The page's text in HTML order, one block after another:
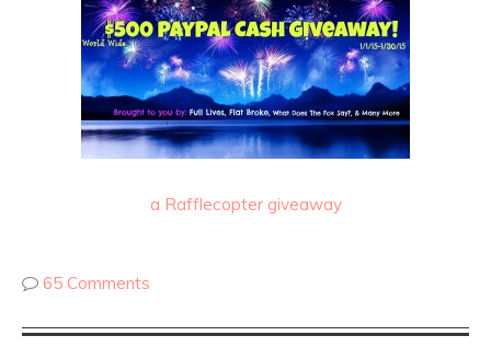
a Rafflecopter giveaway
65 Comments